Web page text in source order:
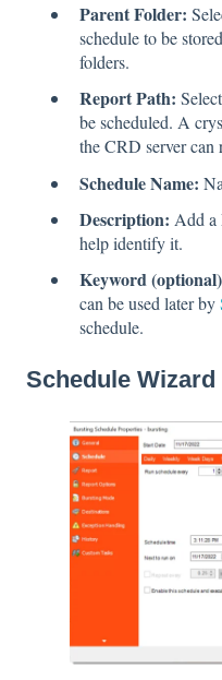
Parent Folder:
schedule to be
folders.
Report Path:
be scheduled. A
the CRD server can
Schedule Name:
Description: Add a
help identify it.
Keyword
can be used later by
schedule.
Schedule Wizard